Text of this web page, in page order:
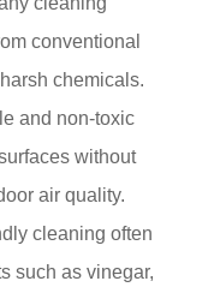
conventional
chemicals.
and non-toxic
without
air quality.
cleaning often
such as vinegar,